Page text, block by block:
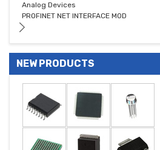
Analog Devices
PROFINET NET INTERFACE MOD
NEW PRODUCTS